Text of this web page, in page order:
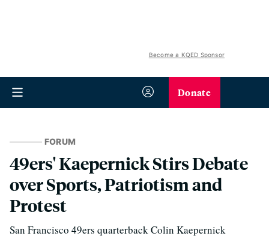
Become a KQED Sponsor
Donate
FORUM
49ers' Kaepernick Stirs Debate
over Sports, Patriotism and
Protest
San Francisco 49ers quarterback Colin Kaepernick